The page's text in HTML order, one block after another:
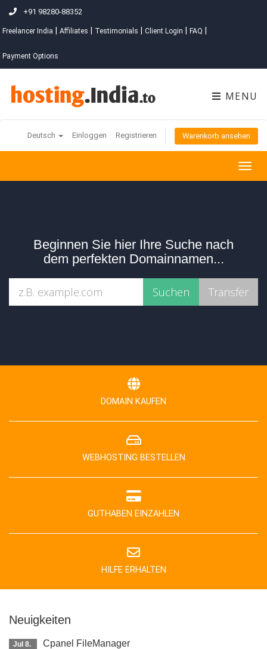
+91 98280-88352
Freelancer India Affiliates Testimonials Client Login FAQ
Payment Options
MENU
Deutsch Einloggen Registrieren Warenkorb ansehen
Beginnen Sie hier Ihre Suche nach
dem perfekten Domainnamen...
DOMAIN KAUFEN
WEBHOSTING BESTELLEN
GUTHABEN EINZAHLEN
HILFE ERHALTEN
Neuigkeiten
Jul 8. Cpanel FileManager